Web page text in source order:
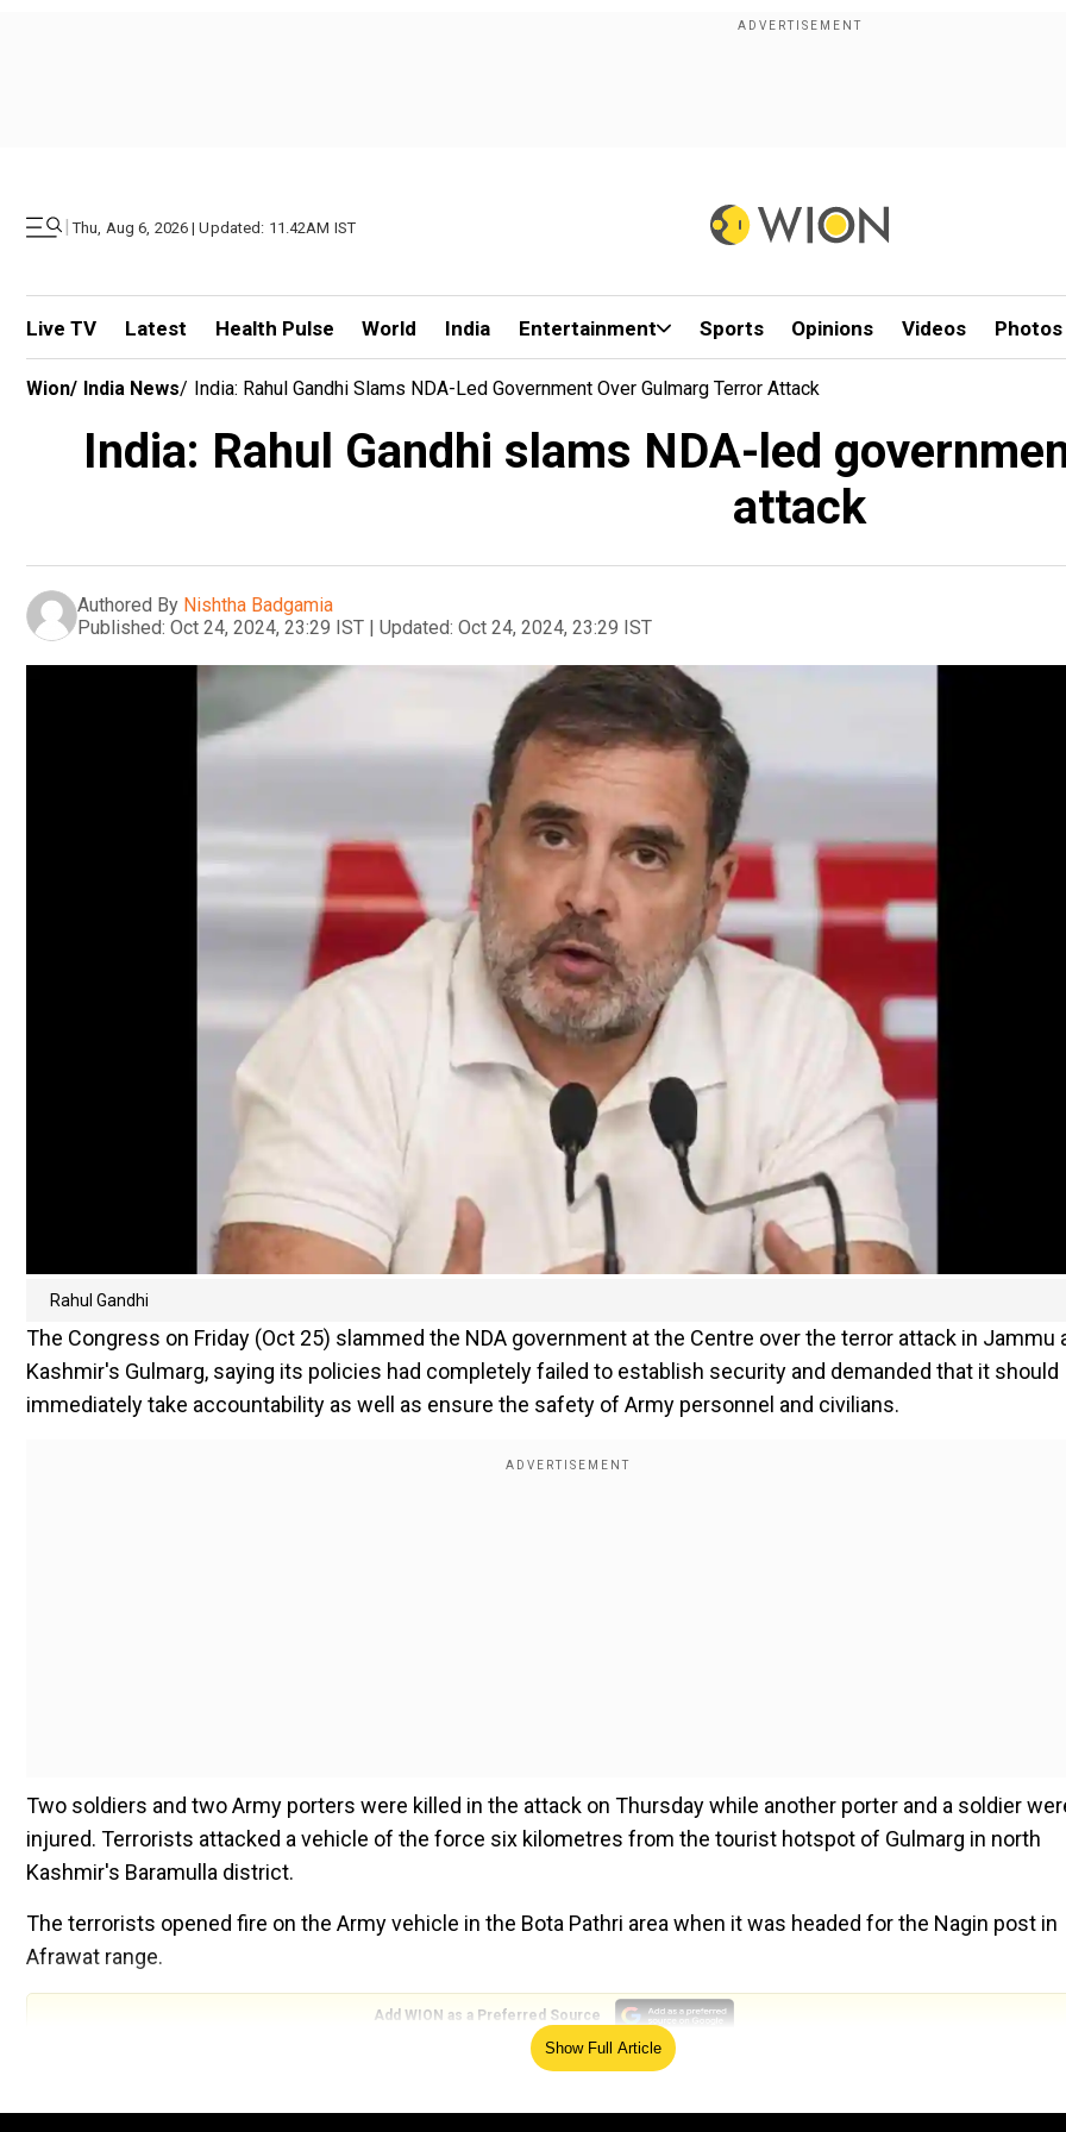
| Thu, Aug 6, 2026 | Updated: 11.42AM IST
Live TV Latest Health Pulse World India Entertainment Sports Opinions Videos Photos
Wion/ India News/ India: Rahul Gandhi Slams NDA-Led Government Over Gulmarg Terror Attack
India: Rahul Gandhi slams NDA-led
attack
Authored By Nishtha Badgamia
Published: Oct 24, 2024, 23:29 IST | Updated: Oct 24, 2024, 23:29 IST
Rahul Gandhi
The Congress on Friday (Oct 25) slammed the NDA government at the Centre over the terror attack in Jammu
Kashmir's Gulmarg, saying its policies had completely failed to establish security and demanded that it should
immediately take accountability as well as ensure the safety of Army personnel and civilians.
Two soldiers and two Army porters were killed in the attack on Thursday while another porter and a soldier
injured. Terrorists attacked a vehicle of the force six kilometres from the tourist hotspot of Gulmarg in north
Kashmir's Baramulla district.
The terrorists opened fire on the Army vehicle in the Bota Pathri area when it was headed for the Nagin post in
Afrawat range.
Add WION as a Preferred Source
Cyclone Dana: Odisha's ‘Zero Casualty Mission’ proves successful with no lives lost
Show Full Article